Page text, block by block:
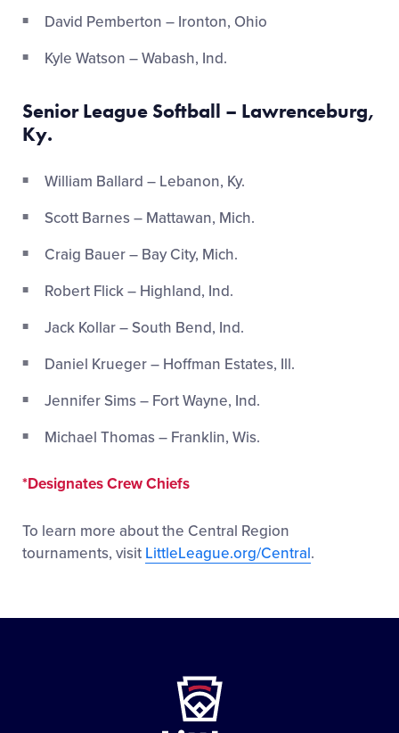
David Pemberton – Ironton, Ohio
Kyle Watson – Wabash, Ind.
Senior League Softball – Lawrenceburg,
Ky.
William Ballard – Lebanon, Ky.
Scott Barnes – Mattawan, Mich.
Craig Bauer – Bay City, Mich.
Robert Flick – Highland, Ind.
Jack Kollar – South Bend, Ind.
Daniel Krueger – Hoffman Estates, Ill.
Jennifer Sims – Fort Wayne, Ind.
Michael Thomas – Franklin, Wis.
*Designates Crew Chiefs
To learn more about the Central Region
tournaments, visit LittleLeague.org/Central.